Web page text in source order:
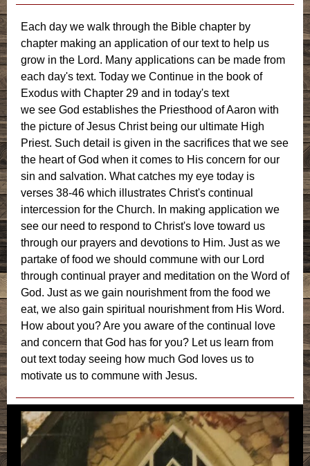
Each day we walk through the Bible chapter by
chapter making an application of our text to help us
grow in the Lord. Many applications can be made from
each day's text. Today we Continue in the book of
Exodus with Chapter 29 and in today's text
we see God establishes the Priesthood of Aaron with
the picture of Jesus Christ being our ultimate High
Priest. Such detail is given in the sacrifices that we see
the heart of God when it comes to His concern for our
sin and salvation. What catches my eye today is
verses 38-46 which illustrates Christ's continual
intercession for the Church. In making application we
see our need to respond to Christ's love toward us
through our prayers and devotions to Him. Just as we
partake of food we should commune with our Lord
through continual prayer and meditation on the Word of
God. Just as we gain nourishment from the food we
eat, we also gain spiritual nourishment from His Word.
How about you? Are you aware of the continual love
and concern that God has for you? Let us learn from
out text today seeing how much God loves us to
motivate us to commune with Jesus.